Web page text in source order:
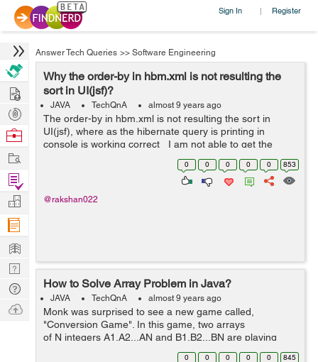
Sign In | Register
Answer Tech Queries >> Software Engineering
Why the order-by in hbm.xml is not resulting the
sort in UI(jsf)?
JAVA TechQnA almost 9 years ago
The order-by in hbm.xml is not resulting the sort in
UI(jsf), where as the hibernate query is printing in
console is working correct I am not able to get the
sorted table from the data base,where as the hbm.xml
0 0 0 0 0 853
@rakshan022
How to Solve Array Problem in Java?
JAVA TechQnA almost 9 years ago
Monk was surprised to see a new game called,
"Conversion Game". In this game, two arrays
of N integers A1,A2...AN and B1,B2...BN are playing
against each other and Array A wants to convert itself in
0 0 0 0 0 845
Hire
Post
Projects
Browse
Work
Find
Projects
Manage
Company
Learn
Nerd
Digest
Tech
Q & A
Ask